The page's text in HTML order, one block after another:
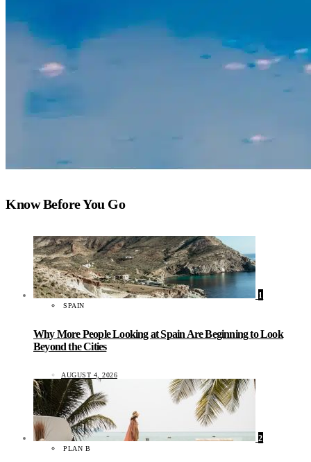
Know Before You Go
1
SPAIN
Why More People Looking at Spain Are Beginning to Look
Beyond the Cities
AUGUST 4, 2026
2
PLAN B